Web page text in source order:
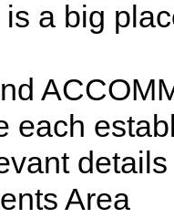
a big
each
Area